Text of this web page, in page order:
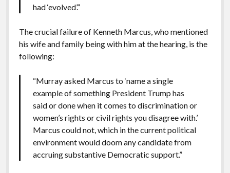
had ‘evolved’.”
The crucial failure of Kenneth Marcus, who mentioned
his wife and family being with him at the hearing, is the
following:
“Murray asked Marcus to ‘name a single
example of something President Trump has
said or done when it comes to discrimination or
women’s rights or civil rights you disagree with.’
Marcus could not, which in the current political
environment would doom any candidate from
accruing substantive Democratic support.”